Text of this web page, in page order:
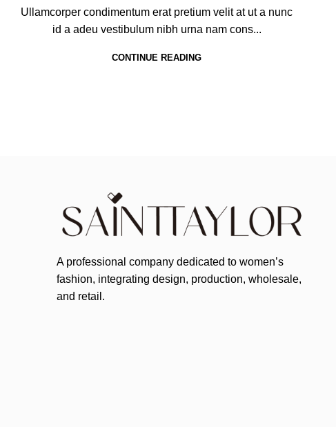
Ullamcorper condimentum erat pretium velit at ut a nunc
id a adeu vestibulum nibh urna nam cons...
CONTINUE READING
A professional company dedicated to women’s
fashion, integrating design, production, wholesale,
and retail.